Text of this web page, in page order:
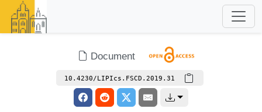
Document
10.4230/LIPIcs.FSCD.2019.31